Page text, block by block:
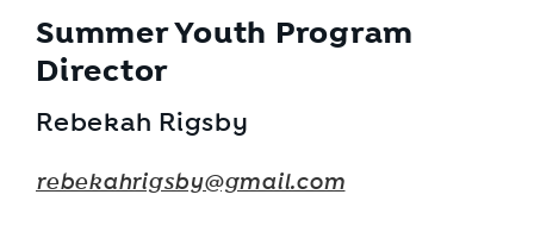
Summer Youth Program
Director
Rebekah Rigsby
rebekahrigsby@gmail.com